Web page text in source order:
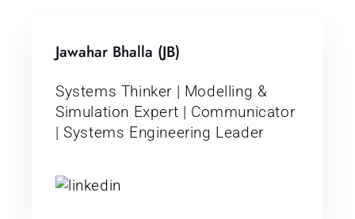
Jawahar Bhalla (JB)
Systems Thinker | Modelling &
Simulation Expert | Communicator
| Systems Engineering Leader